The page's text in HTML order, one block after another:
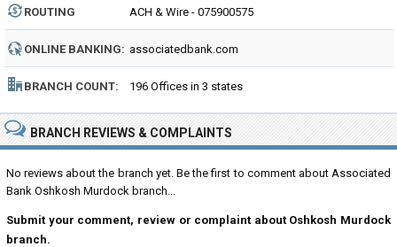
ROUTING
NUMBER:
ACH & Wire - 075900575
ONLINE BANKING: associatedbank.com
BRANCH COUNT: 196 Offices in 3 states
BRANCH REVIEWS & COMPLAINTS
No reviews about the branch yet. Be the first to comment about Associated
Bank Oshkosh Murdock branch...
Submit your comment, review or complaint about Oshkosh Murdock
branch.